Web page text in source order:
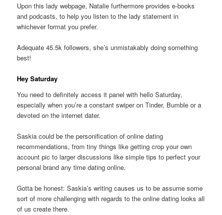
Upon this lady webpage, Natalie furthermore provides e-books
and podcasts, to help you listen to the lady statement in
whichever format you prefer.
Adequate 45.5k followers, she’s unmistakably doing something
best!
Hey Saturday
You need to definitely access it panel with hello Saturday,
especially when you’re a constant swiper on Tinder, Bumble or a
devoted on the internet dater.
Saskia could be the personification of online dating
recommendations, from tiny things like getting crop your own
account pic to larger discussions like simple tips to perfect your
personal brand any time dating online.
Gotta be honest: Saskia’s writing causes us to be assume some
sort of more challenging with regards to the online dating looks all
of us create there.